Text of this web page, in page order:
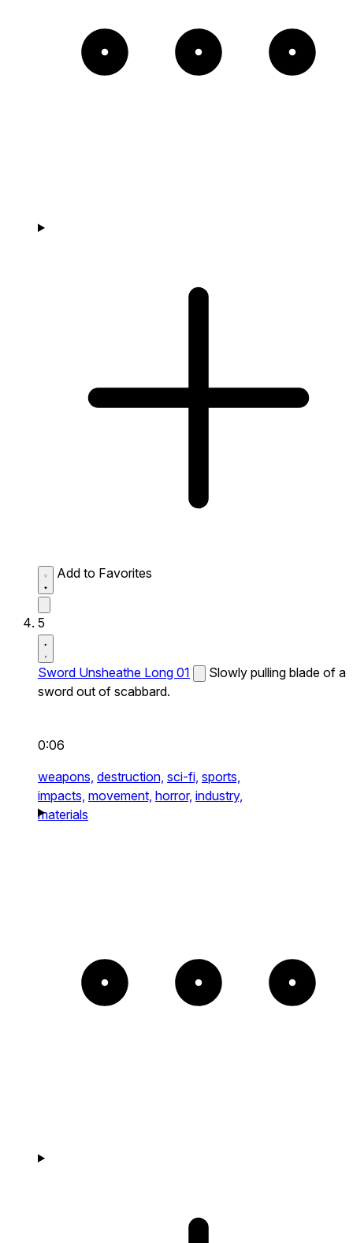
Add to Favorites
5
Sword Unsheathe Long 01
Slowly pulling blade of a
sword out of scabbard.
0:06
weapons, destruction, sci-fi, sports,
impacts, movement, horror, industry,
materials